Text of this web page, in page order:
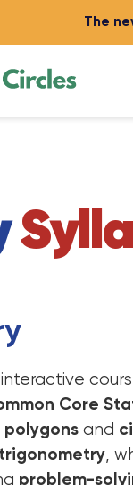
The
Core
polygonsand
trigonometry,
problem-